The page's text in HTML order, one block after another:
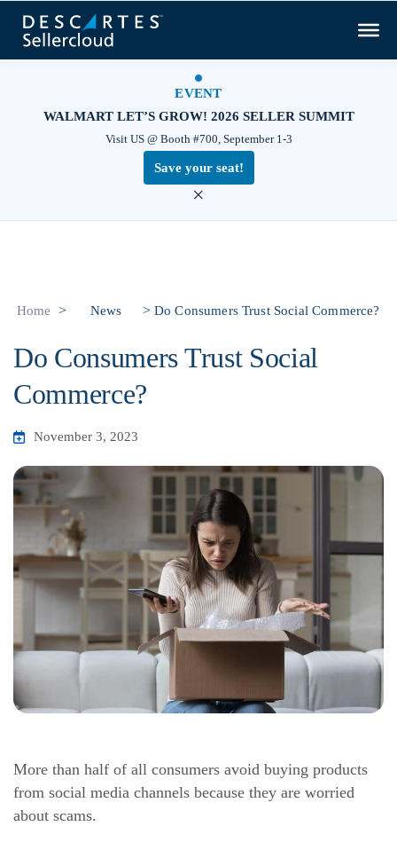
EVENT
WALMART LET’S GROW! 2026 SELLER SUMMIT
Visit US @ Booth #700, September 1-3
Save your seat!
×
Home > News > Do Consumers Trust Social Commerce?
Do Consumers Trust Social
Commerce?
November 3, 2023
More than half of all consumers avoid buying products
from social media channels because they are worried
about scams.